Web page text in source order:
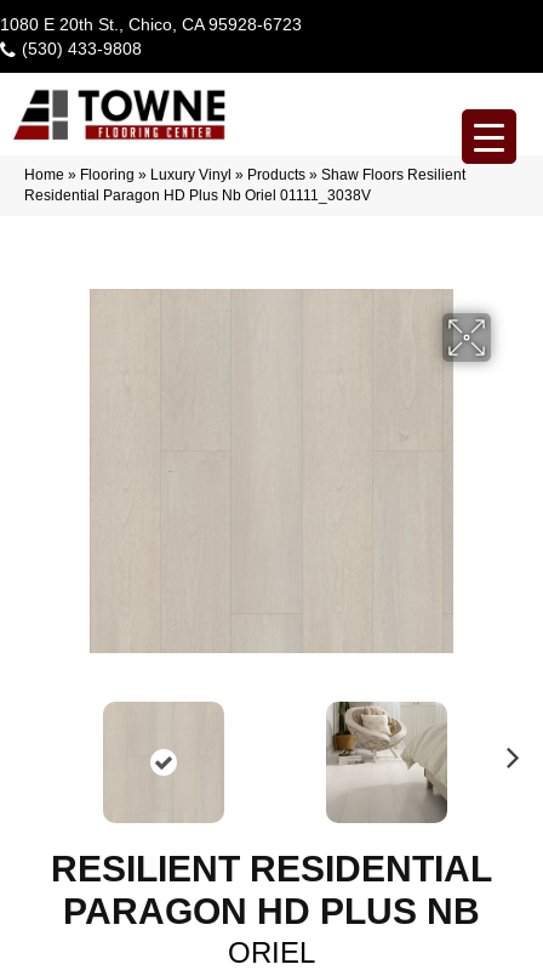
1080 E 20th St., Chico, CA 95928-6723
(530) 433-9808
Home » Flooring » Luxury Vinyl » Products » Shaw Floors Resilient
Residential Paragon HD Plus Nb Oriel 01111_3038V
RESILIENT RESIDENTIAL
PARAGON HD PLUS NB
ORIEL